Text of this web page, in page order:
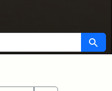
Search